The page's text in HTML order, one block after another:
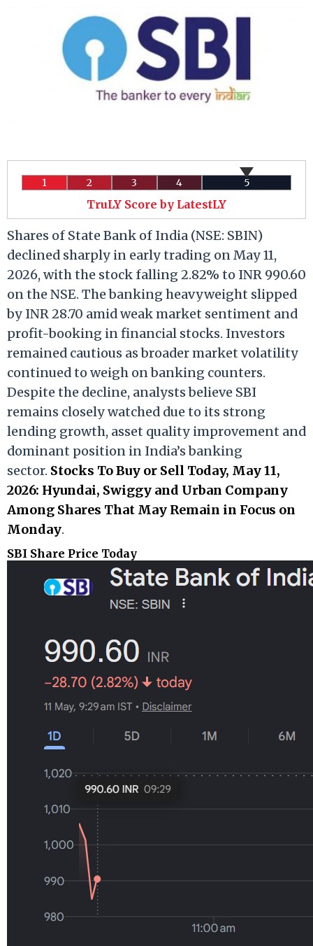
1 2 3 4 5
TruLY Score by LatestLY
Shares of State Bank of India (NSE: SBIN)
declined sharply in early trading on May 11,
2026, with the stock falling 2.82% to INR 990.60
on the NSE. The banking heavyweight slipped
by INR 28.70 amid weak market sentiment and
profit-booking in financial stocks. Investors
remained cautious as broader market volatility
continued to weigh on banking counters.
Despite the decline, analysts believe SBI
remains closely watched due to its strong
lending growth, asset quality improvement and
dominant position in India’s banking
sector. Stocks To Buy or Sell Today, May 11,
2026: Hyundai, Swiggy and Urban Company
Among Shares That May Remain in Focus on
Monday.
SBI Share Price Today